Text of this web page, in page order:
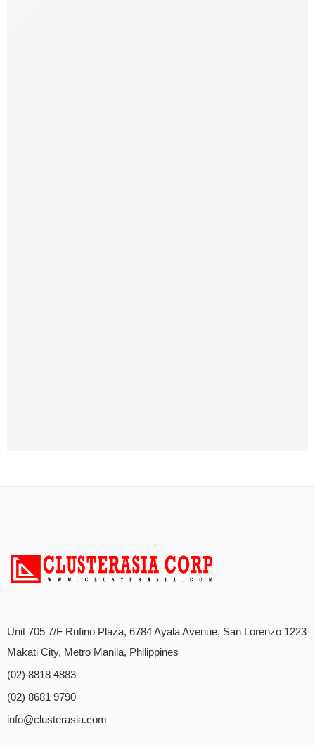
Unit 705 7/F Rufino Plaza, 6784 Ayala Avenue, San Lorenzo 1223
Makati City, Metro Manila, Philippines
(02) 8818 4883
(02) 8681 9790
info@clusterasia.com